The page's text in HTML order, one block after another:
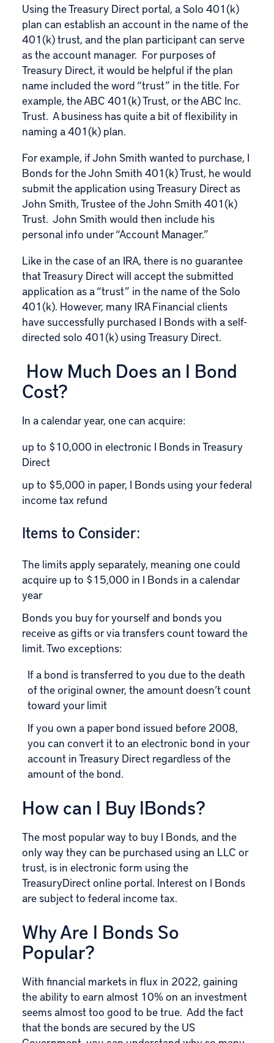
Using the Treasury Direct portal, a Solo 401(k)
plan can establish an account in the name of the
401(k) trust, and the plan participant can serve
as the account manager. For purposes of
Treasury Direct, it would be helpful if the plan
name included the word “trust” in the title. For
example, the ABC 401(k) Trust, or the ABC Inc.
Trust. A business has quite a bit of flexibility in
naming a 401(k) plan.
For example, if John Smith wanted to purchase, I
Bonds for the John Smith 401(k) Trust, he would
submit the application using Treasury Direct as
John Smith, Trustee of the John Smith 401(k)
Trust. John Smith would then include his
personal info under “Account Manager.”
Like in the case of an IRA, there is no guarantee
that Treasury Direct will accept the submitted
application as a “trust” in the name of the Solo
401(k). However, many IRA Financial clients
have successfully purchased I Bonds with a self-
directed solo 401(k) using Treasury Direct.
How Much Does an I Bond
Cost?
In a calendar year, one can acquire:
up to $10,000 in electronic I Bonds in Treasury
Direct
up to $5,000 in paper, I Bonds using your federal
income tax refund
Items to Consider:
The limits apply separately, meaning one could
acquire up to $15,000 in I Bonds in a calendar
year
Bonds you buy for yourself and bonds you
receive as gifts or via transfers count toward the
limit. Two exceptions:
If a bond is transferred to you due to the death
of the original owner, the amount doesn’t count
toward your limit
If you own a paper bond issued before 2008,
you can convert it to an electronic bond in your
account in Treasury Direct regardless of the
amount of the bond.
How can I Buy IBonds?
The most popular way to buy I Bonds, and the
only way they can be purchased using an LLC or
trust, is in electronic form using the
TreasuryDirectonline portal. Interest on I Bonds
are subject to federal income tax.
Why Are I Bonds So
Popular?
With financial markets in flux in 2022, gaining
the ability to earn almost 10% on an investment
seems almost too good to be true. Add the fact
that the bonds are secured by the US